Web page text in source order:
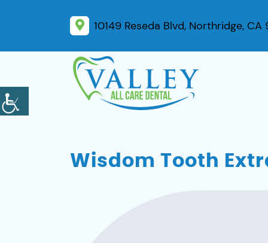
10149 Reseda Blvd, Northridge, CA
Wisdom Tooth